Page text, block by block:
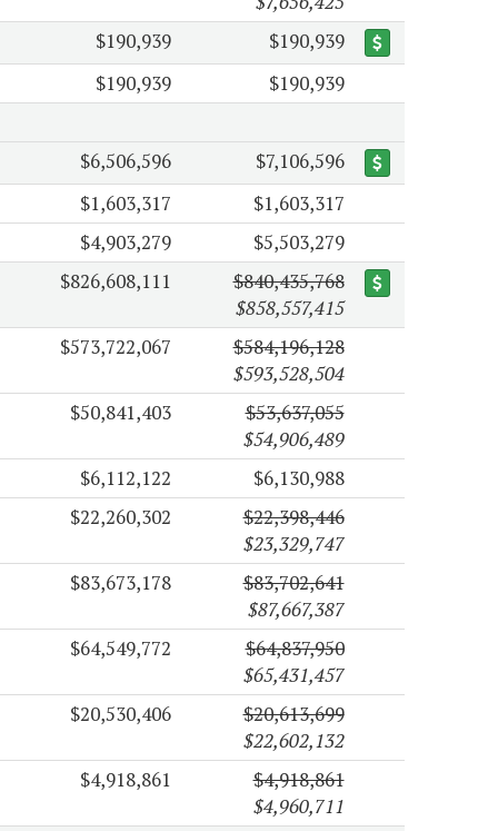
$190,939
$190,939
$190,939
$190,939
$6,506,596
$7,106,596
$1,603,317
$1,603,317
$4,903,279
$5,503,279
$826,608,111
$840,435,768
$858,557,415
$573,722,067
$584,196,128
$593,528,504
$50,841,403
$53,637,055
$54,906,489
$6,112,122
$6,130,988
$22,260,302
$22,398,446
$23,329,747
$83,673,178
$83,702,641
$87,667,387
$64,549,772
$64,837,950
$65,431,457
$20,530,406
$20,613,699
$22,602,132
$4,918,861
$4,918,861
$4,960,711